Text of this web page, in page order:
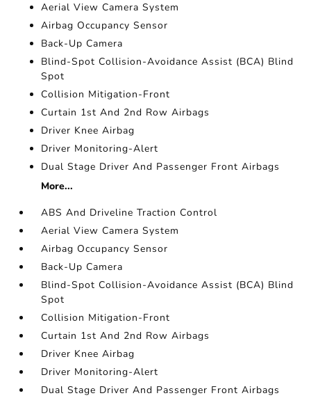
Aerial View Camera System
Airbag Occupancy Sensor
Back-Up Camera
Blind-Spot Collision-Avoidance Assist (BCA) Blind
Spot
Collision Mitigation-Front
Curtain 1st And 2nd Row Airbags
Driver Knee Airbag
Driver Monitoring-Alert
Dual Stage Driver And Passenger Front Airbags
More...
ABS And Driveline Traction Control
Aerial View Camera System
Airbag Occupancy Sensor
Back-Up Camera
Blind-Spot Collision-Avoidance Assist (BCA) Blind
Spot
Collision Mitigation-Front
Curtain 1st And 2nd Row Airbags
Driver Knee Airbag
Driver Monitoring-Alert
Dual Stage Driver And Passenger Front Airbags